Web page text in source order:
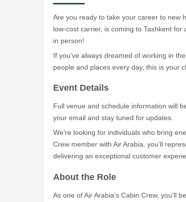
Are you ready to take your career to new
low-cost carrier, is coming to Tashkent
in person!
If you’ve always dreamed of working in
people and places every day, this is your
Event Details
Full venue and schedule information will
your email and stay tuned for updates.
We’re looking for individuals who bring
Crew member with Air Arabia, you’ll
delivering an exceptional customer
About the Role
As one of Air Arabia’s Cabin Crew, you’ll